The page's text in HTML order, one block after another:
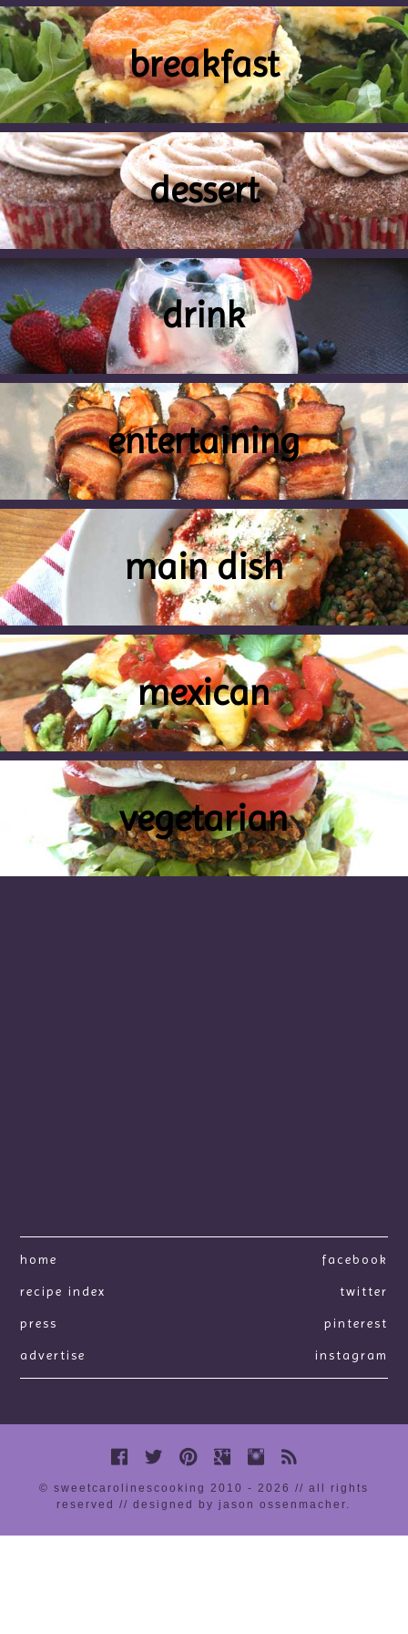
breakfast
dessert
drink
entertaining
main dish
mexican
vegetarian
home
recipe index
press
advertise
facebook
twitter
pinterest
instagram
© sweetcarolinescooking 2010 - 2026 // all rights
reserved //designed by jason ossenmacher.